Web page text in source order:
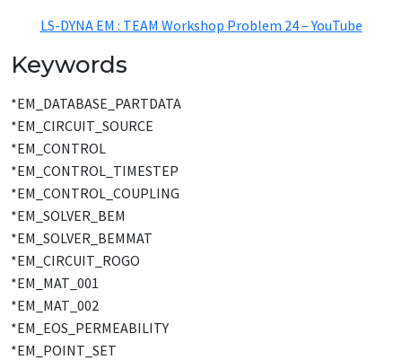
LS-DYNA EM : TEAM Workshop Problem 24 – YouTube
Keywords
*EM_DATABASE_PARTDATA
*EM_CIRCUIT_SOURCE
*EM_CONTROL
*EM_CONTROL_TIMESTEP
*EM_CONTROL_COUPLING
*EM_SOLVER_BEM
*EM_SOLVER_BEMMAT
*EM_CIRCUIT_ROGO
*EM_MAT_001
*EM_MAT_002
*EM_EOS_PERMEABILITY
*EM_POINT_SET